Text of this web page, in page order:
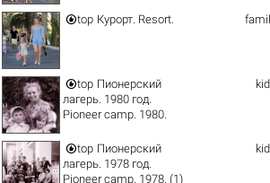
top Курорт. Resort.
top Пионерский
лагерь. 1980 год.
Pioneer camp. 1980.
top Пионерский
лагерь. 1978 год.
Pioneer camp. 1978. (1)